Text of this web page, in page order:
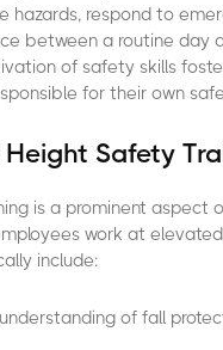
hazards, respond to
between a routine day
of safety skills
for their own
Safety
is a prominent aspect
work at
include:
of fall